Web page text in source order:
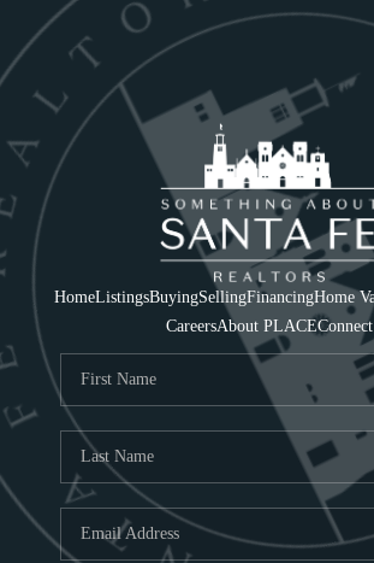
HomeListingsBuyingSellingFinancingHome
CareersAbout PLACEConnect